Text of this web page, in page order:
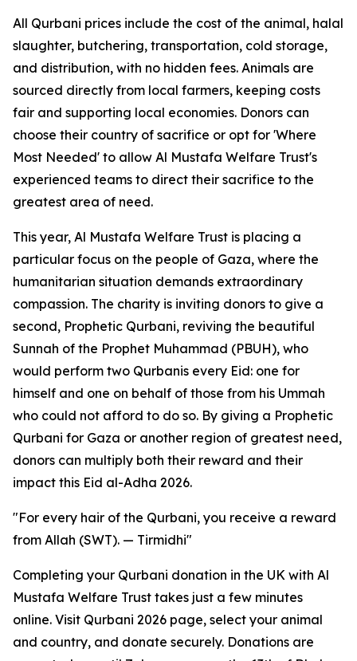
All Qurbani prices include the cost of the animal, halal
slaughter, butchering, transportation, cold storage,
and distribution, with no hidden fees. Animals are
sourced directly from local farmers, keeping costs
fair and supporting local economies. Donors can
choose their country of sacrifice or opt for 'Where
Most Needed' to allow Al Mustafa Welfare Trust's
experienced teams to direct their sacrifice to the
greatest area of need.
This year, Al Mustafa Welfare Trust is placing a
particular focus on the people of Gaza, where the
humanitarian situation demands extraordinary
compassion. The charity is inviting donors to give a
second, Prophetic Qurbani, reviving the beautiful
Sunnah of the Prophet Muhammad (PBUH), who
would perform two Qurbanis every Eid: one for
himself and one on behalf of those from his Ummah
who could not afford to do so. By giving a Prophetic
Qurbani for Gaza or another region of greatest need,
donors can multiply both their reward and their
impact this Eid al-Adha 2026.
"For every hair of the Qurbani, you receive a reward
from Allah (SWT). — Tirmidhi"
Completing your Qurbani donation in the UK with Al
Mustafa Welfare Trust takes just a few minutes
online. Visit Qurbani 2026 page, select your animal
and country, and donate securely. Donations are